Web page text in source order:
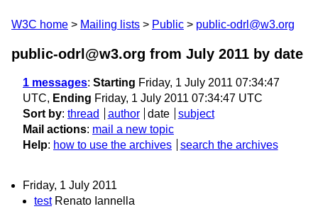
W3C home Mailing lists Public public-odrl@w3.org
public-odrl@w3.org from July 2011 by date
1 messages: Starting Friday, 1 July 2011 07:34:47
UTC, Ending Friday, 1 July 2011 07:34:47 UTC
Sort by: thread author date
subject
Mail actions: mail a new topic
Help: how to use the archives search the archives
Friday, 1 July 2011
test Renato Iannella